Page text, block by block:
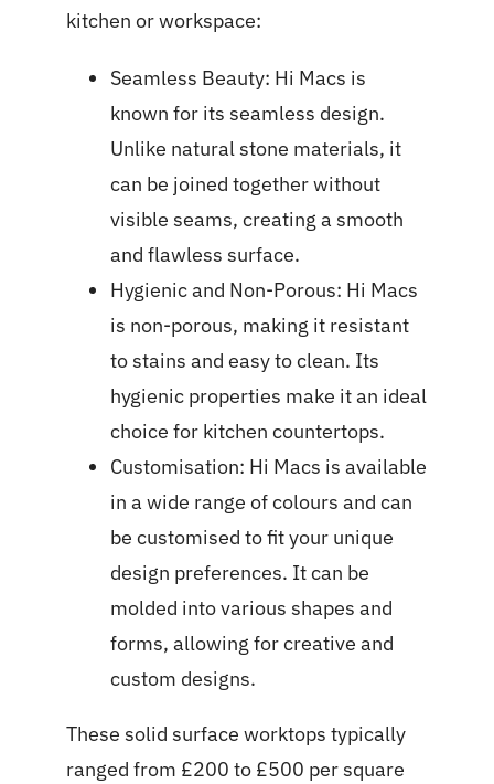
kitchen or workspace:
Seamless Beauty: Hi Macs is
known for its seamless design.
Unlike natural stone materials, it
can be joined together without
visible seams, creating a smooth
and flawless surface.
Hygienic and Non-Porous: Hi Macs
is non-porous, making it resistant
to stains and easy to clean. Its
hygienic properties make it an ideal
choice for kitchen countertops.
Customisation: Hi Macs is available
in a wide range of colours and can
be customised to fit your unique
design preferences. It can be
molded into various shapes and
forms, allowing for creative and
custom designs.
These solid surface worktops typically
ranged from £200 to £500 per square